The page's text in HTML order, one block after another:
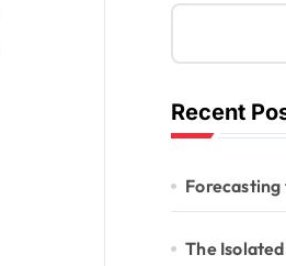
Recent
Forecasting
The